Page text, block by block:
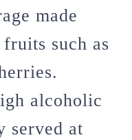
made
such as
alcoholic
served at